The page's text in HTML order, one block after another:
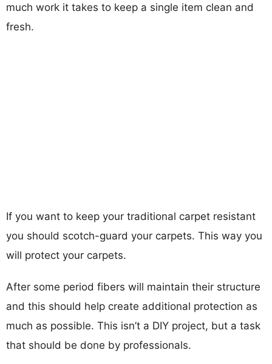
much work it takes to keep a single item clean and
fresh.
If you want to keep your traditional carpet resistant
you should scotch-guard your carpets. This way you
will protect your carpets.
After some period fibers will maintain their structure
and this should help create additional protection as
much as possible. This isn’t a DIY project, but a task
that should be done by professionals.